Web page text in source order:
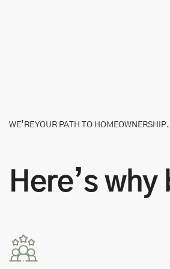
WE’RE YOUR PATH TO HOMEOWNERSHIP.
Here’s